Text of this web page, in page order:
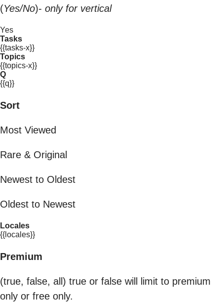
(Yes/No)- only for vertical
Yes
Tasks
{{tasks-x}}
Topics
{{topics-x}}
Q
{{q}}
Sort
Most Viewed
Rare & Original
Newest to Oldest
Oldest to Newest
Locales
{{locales}}
Premium
(true, false, all) true or false will limit to premium
only or free only.